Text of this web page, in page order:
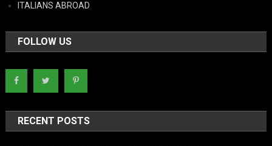
ITALIANS ABROAD
FOLLOW US
RECENT POSTS